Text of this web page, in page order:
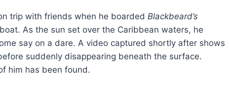
trip with friends when he boarded Blackbeard’s
As the sun set over the Caribbean waters, he
say on a dare. A video captured shortly after shows
suddenly disappearing beneath the surface.
him has been found.